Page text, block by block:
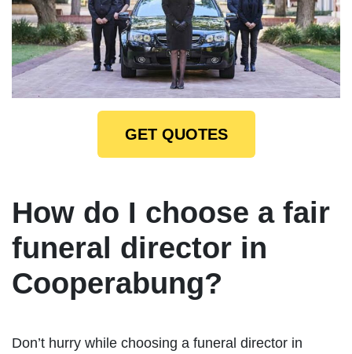
GET QUOTES
How do I choose a fair
funeral director in
Cooperabung?
Don’t hurry while choosing a funeral director in